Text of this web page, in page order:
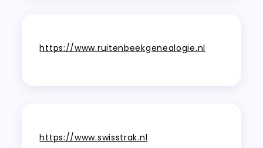
https://www.ruitenbeekgenealogie.nl
https://www.swisstrak.nl